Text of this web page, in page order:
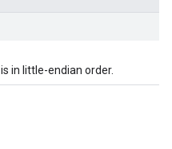
is in little-endian order.